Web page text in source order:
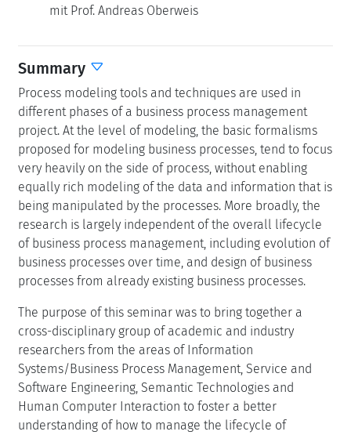
mit Prof. Andreas Oberweis
Summary
Process modeling tools and techniques are used in
different phases of a business process management
project. At the level of modeling, the basic formalisms
proposed for modeling business processes, tend to focus
very heavily on the side of process, without enabling
equally rich modeling of the data and information that is
being manipulated by the processes. More broadly, the
research is largely independent of the overall lifecycle
of business process management, including evolution of
business processes over time, and design of business
processes from already existing business processes.
The purpose of this seminar was to bring together a
cross-disciplinary group of academic and industry
researchers from the areas of Information
Systems/Business Process Management, Service and
Software Engineering, Semantic Technologies and
Human Computer Interaction to foster a better
understanding of how to manage the lifecycle of